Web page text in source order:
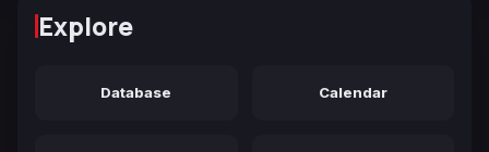
Explore
Database Calendar